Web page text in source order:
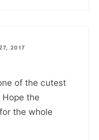
2017
of the cutest
the
the whole